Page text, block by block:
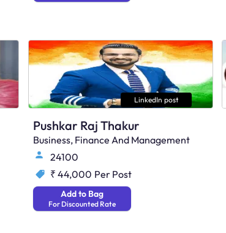
LinkedIn post
Pushkar Raj Thakur
Business, Finance And Management
24100
₹ 44,000 Per Post
Add to Bag
For Discounted Rate